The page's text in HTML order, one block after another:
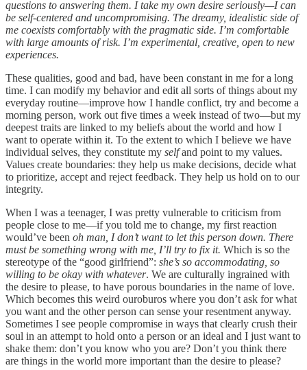
questions to answering them. I take my own desire seriously—I can
be self-centered and uncompromising. The dreamy, idealistic side of
me coexists comfortably with the pragmatic side. I’m comfortable
with large amounts of risk. I’m experimental, creative, open to new
experiences.
These qualities, good and bad, have been constant in me for a long
time. I can modify my behavior and edit all sorts of things about my
everyday routine—improve how I handle conflict, try and become a
morning person, work out five times a week instead of two—but my
deepest traits are linked to my beliefs about the world and how I
want to operate within it. To the extent to which I believe we have
individual selves, they constitute my selfand point to my values.
Values create boundaries: they help us make decisions, decide what
to prioritize, accept and reject feedback. They help us hold on to our
integrity.
When I was a teenager, I was pretty vulnerable to criticism from
people close to me—if you told me to change, my first reaction
would’ve been oh man, I don’t want to let this person down. There
must be something wrong with me, I’ll try to fix it. Which is so the
stereotype of the “good girlfriend”: she’s so accommodating, so
willing to be okay with whatever. We are culturally ingrained with
the desire to please, to have porous boundaries in the name of love.
Which becomes this weird ouroburos where you don’t ask for what
you want and the other person can sense your resentment anyway.
Sometimes I see people compromise in ways that clearly crush their
soul in an attempt to hold onto a person or an ideal and I just want to
shake them: don’t you know who you are? Don’t you think there
are things in the world more important than the desire to please?